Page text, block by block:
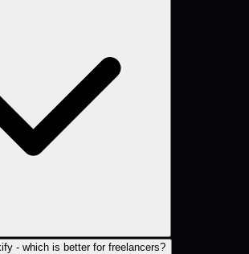
- which is better for freelancers?